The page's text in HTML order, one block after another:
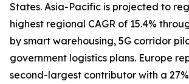
States. Asia-Pacific is projected to
highest regional CAGR of 15.4%
by smart warehousing, 5G corridor
government logistics plans. Europe
second-largest contributor with a